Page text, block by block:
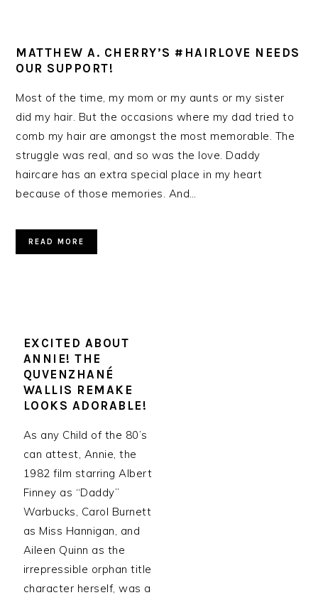
MATTHEW A. CHERRY’S #HAIRLOVE NEEDS
OUR SUPPORT!
Most of the time, my mom or my aunts or my sister
did my hair. But the occasions where my dad tried to
comb my hair are amongst the most memorable. The
struggle was real, and so was the love. Daddy
haircare has an extra special place in my heart
because of those memories. And…
READ MORE
EXCITED ABOUT
ANNIE! THE
QUVENZHANÉ
WALLIS REMAKE
LOOKS ADORABLE!
As any Child of the 80’s
can attest, Annie, the
1982 film starring Albert
Finney as “Daddy”
Warbucks, Carol Burnett
as Miss Hannigan, and
Aileen Quinn as the
irrepressible orphan title
character herself, was a